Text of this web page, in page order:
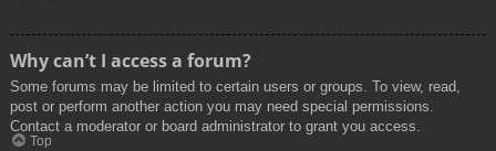
Why can’t I access a forum?
Some forums may be limited to certain users or groups. To view, read,
post or perform another action you may need special permissions.
Contact a moderator or board administrator to grant you access.
Top